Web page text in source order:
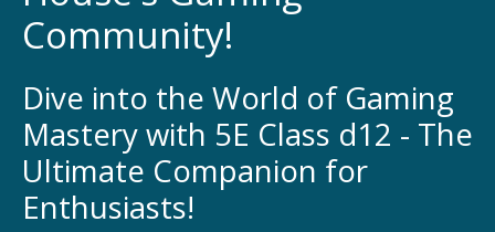
Community!
Dive into the World of Gaming
Mastery with 5E Class d12 - The
Ultimate Companion for
Enthusiasts!